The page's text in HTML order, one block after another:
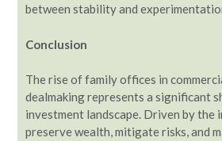
between stability and
Conclusion
The rise of family offices in
dealmaking represents a significant
investment landscape. Driven by the
preserve wealth, mitigate risks, and